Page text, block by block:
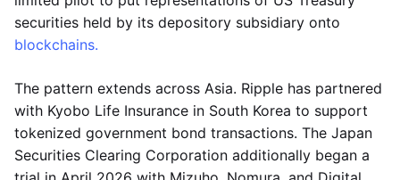
securities held by its depository subsidiary onto
blockchains.
The pattern extends across Asia. Ripple has partnered
with Kyobo Life Insurance in South Korea to support
tokenized government bond transactions. The Japan
Securities Clearing Corporation additionally began a